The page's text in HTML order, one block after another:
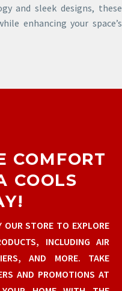
and sleek designs, these
enhancing your space’s
COMFORT
COOLS
STORE TO EXPLORE
INCLUDING AIR
AND MORE. TAKE
AND PROMOTIONS AT